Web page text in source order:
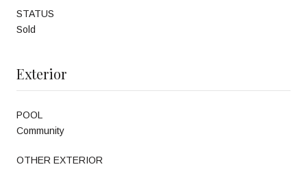
STATUS
Sold
Exterior
POOL
Community
OTHER EXTERIOR